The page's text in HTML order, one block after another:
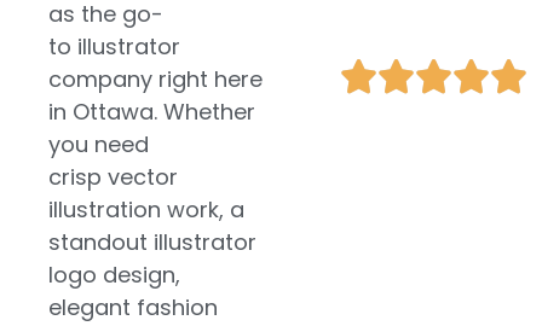
as the go-
to illustrator
company right here
in Ottawa. Whether
you need
crisp vector
illustration work, a
standout illustrator
logo design,
elegant fashion